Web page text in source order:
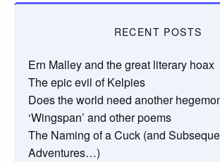
RECENT POSTS
Ern Malley and the great literary hoax
The epic evil of Kelpies
Does the world need another
‘Wingspan’ and other poems
The Naming of a Cuck (and
Adventures…)